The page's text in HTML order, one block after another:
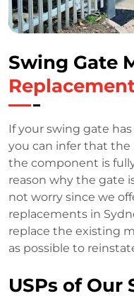
Swing Gate
If your swing gate
you can infer that the
the component is
reason why the gate
not worry since we
replacements in
replace the existing
as possible to
USPs of Our